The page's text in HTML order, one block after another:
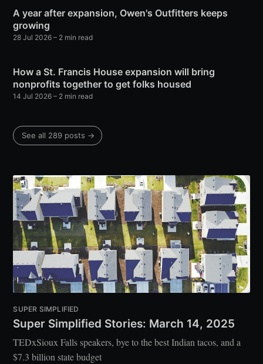
A year after expansion, Owen's Outfitters keeps
growing
28 Jul 2026 – 2 min read
How a St. Francis House expansion will bring
nonprofits together to get folks housed
14 Jul 2026 – 2 min read
See all 289 posts →
SUPER SIMPLIFIED
Super Simplified Stories: March 14, 2025
TEDxSioux Falls speakers, bye to the best Indian tacos, and a
$7.3 billion state budget